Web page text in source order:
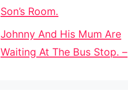
Son’s Room.
Johnny And His Mum Are
Waiting At The Bus Stop. –